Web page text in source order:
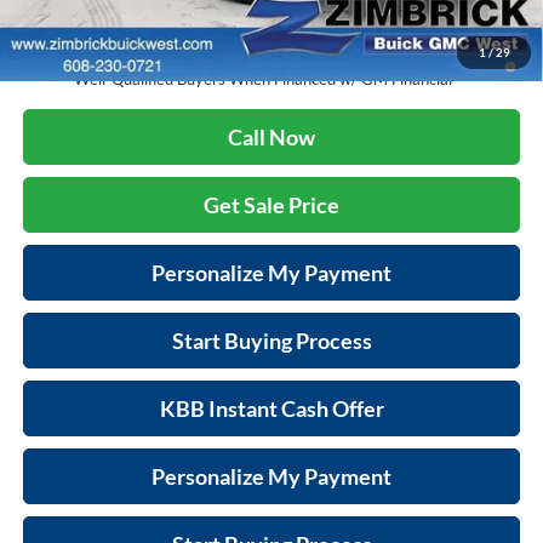
1/29
1.9% APR for 36 Months and No Monthly Payments for 90 Days for
Well-Qualified Buyers When Financed w/ GM Financial
Call Now
Get Sale Price
Personalize My Payment
Start Buying Process
KBB Instant Cash Offer
Personalize My Payment